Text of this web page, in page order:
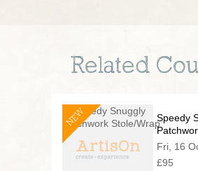
Related
NEW
Speedy
Fri, 16
£95